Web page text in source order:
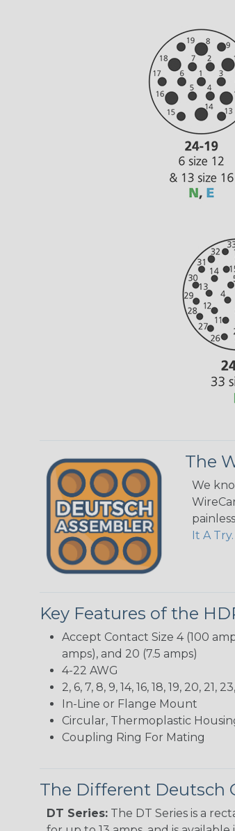
The
We
It A Try.
Key Features of the
Accept Contact Size 4 (100
amps), and 20 (7.5 amps)
4-22 AWG
2, 6, 7, 8, 9, 14, 16, 18, 19, 20,
In-Line or Flange Mount
Circular, Thermoplastic
Coupling Ring For Mating
The Different Deutsch
DT Series: The DT Series is a